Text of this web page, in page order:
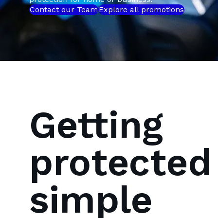
Contact our TeamExplore all promotions
Getting
simple